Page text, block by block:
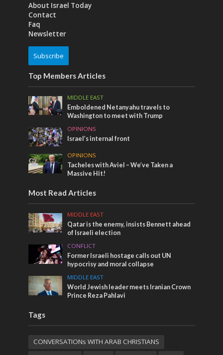
About Israel Today
Contact
Faq
Newsletter
Subscribe
Top Members Articles
MIDDLE EAST
Emboldened Netanyahu travels to
Washington to meet with Trump
OPINIONS
Israel’s internal front
OPINIONS
Tacheles with Aviel – We’ve Taken a
Massive Hit!
Most Read Articles
MIDDLE EAST
Qatar is the enemy, insists Bennett ahead
of Israeli election
CONFLICT
Former Israeli hostage calls out UN
hypocrisy and moral collapse
MIDDLE EAST
World Jewish leader meets Iranian Crown
Prince Reza Pahlavi
Tags
CONVERSATIONs WITH ARAB CHRISTIANS